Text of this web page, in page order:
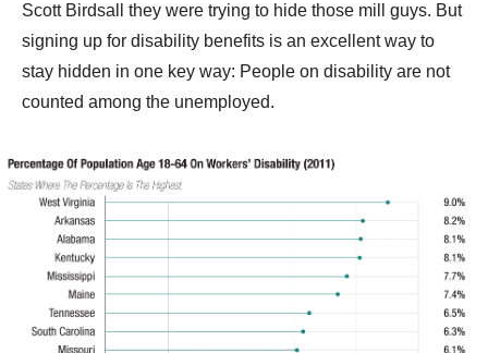
Scott Birdsall they were trying to hide those mill guys. But
signing up for disability benefits is an excellent way to
stay hidden in one key way: People on disability are not
counted among the unemployed.